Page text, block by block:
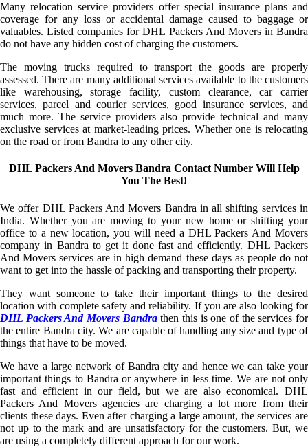
Many relocation service providers offer special insurance plans and
coverage for any loss or accidental damage caused to baggage or
valuables. Listed companies for DHL Packers And Movers in Bandra
do not have any hidden cost of charging the customers.
The moving trucks required to transport the goods are properly
assessed. There are many additional services available to the customers
like warehousing, storage facility, custom clearance, car carrier
services, parcel and courier services, good insurance services, and
much more. The service providers also provide technical and many
exclusive services at market-leading prices. Whether one is relocating
on the road or from Bandra to any other city.
DHL Packers And Movers Bandra Contact Number Will Help
You The Best!
We offer DHL Packers And Movers Bandra in all shifting services in
India. Whether you are moving to your new home or shifting your
office to a new location, you will need a DHL Packers And Movers
company in Bandra to get it done fast and efficiently. DHL Packers
And Movers services are in high demand these days as people do not
want to get into the hassle of packing and transporting their property.
They want someone to take their important things to the desired
location with complete safety and reliability. If you are also looking for
DHL Packers And Movers Bandrathen this is one of the services for
the entire Bandra city. We are capable of handling any size and type of
things that have to be moved.
We have a large network of Bandra city and hence we can take your
important things to Bandra or anywhere in less time. We are not only
fast and efficient in our field, but we are also economical. DHL
Packers And Movers agencies are charging a lot more from their
clients these days. Even after charging a large amount, the services are
not up to the mark and are unsatisfactory for the customers. But, we
are using a completely different approach for our work.